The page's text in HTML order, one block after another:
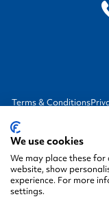
Terms & Conditions
We use cookies
We may place these
website, show
experience. For more
settings.